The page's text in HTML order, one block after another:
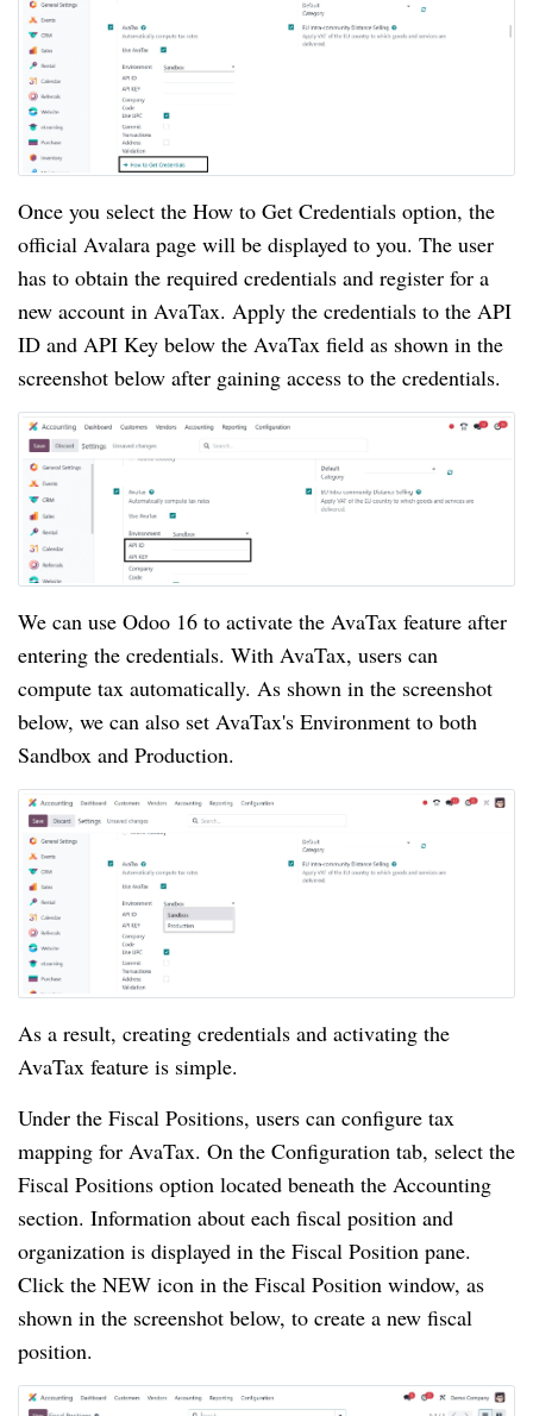
Once you select the How to Get Credentials option, the
official Avalara page will be displayed to you. The user
has to obtain the required credentials and register for a
new account in AvaTax. Apply the credentials to the API
ID and API Key below the AvaTax field as shown in the
screenshot below after gaining access to the credentials.
We can use Odoo 16 to activate the AvaTax feature after
entering the credentials. With AvaTax, users can
compute tax automatically. As shown in the screenshot
below, we can also set AvaTax's Environment to both
Sandbox and Production.
As a result, creating credentials and activating the
AvaTax feature is simple.
Under the Fiscal Positions, users can configure tax
mapping for AvaTax. On the Configuration tab, select the
Fiscal Positions option located beneath the Accounting
section. Information about each fiscal position and
organization is displayed in the Fiscal Position pane.
Click the NEW icon in the Fiscal Position window, as
shown in the screenshot below, to create a new fiscal
position.